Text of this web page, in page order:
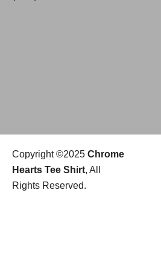
Copyright ©2025 Chrome
Hearts Tee Shirt, All
Rights Reserved.